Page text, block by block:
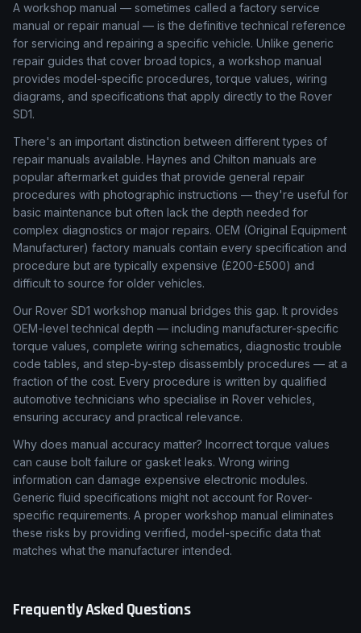
A workshop manual — sometimes called a factory service
manual or repair manual — is the definitive technical reference
for servicing and repairing a specific vehicle. Unlike generic
repair guides that cover broad topics, a workshop manual
provides model-specific procedures, torque values, wiring
diagrams, and specifications that apply directly to the Rover
SD1.
There's an important distinction between different types of
repair manuals available. Haynes and Chilton manuals are
popular aftermarket guides that provide general repair
procedures with photographic instructions — they're useful for
basic maintenance but often lack the depth needed for
complex diagnostics or major repairs. OEM (Original Equipment
Manufacturer) factory manuals contain every specification and
procedure but are typically expensive (£200-£500) and
difficult to source for older vehicles.
Our Rover SD1 workshop manual bridges this gap. It provides
OEM-level technical depth — including manufacturer-specific
torque values, complete wiring schematics, diagnostic trouble
code tables, and step-by-step disassembly procedures — at a
fraction of the cost. Every procedure is written by qualified
automotive technicians who specialise in Rover vehicles,
ensuring accuracy and practical relevance.
Why does manual accuracy matter? Incorrect torque values
can cause bolt failure or gasket leaks. Wrong wiring
information can damage expensive electronic modules.
Generic fluid specifications might not account for Rover-
specific requirements. A proper workshop manual eliminates
these risks by providing verified, model-specific data that
matches what the manufacturer intended.
Frequently Asked Questions